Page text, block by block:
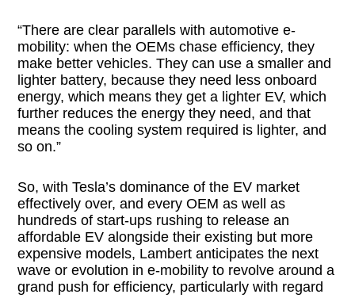
“There are clear parallels with automotive e-
mobility: when the OEMs chase efficiency, they
make better vehicles. They can use a smaller and
lighter battery, because they need less onboard
energy, which means they get a lighter EV, which
further reduces the energy they need, and that
means the cooling system required is lighter, and
so on.”
So, with Tesla’s dominance of the EV market
effectively over, and every OEM as well as
hundreds of start-ups rushing to release an
affordable EV alongside their existing but more
expensive models, Lambert anticipates the next
wave or evolution in e-mobility to revolve around a
grand push for efficiency, particularly with regard